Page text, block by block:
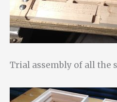
Trial assembly of all the